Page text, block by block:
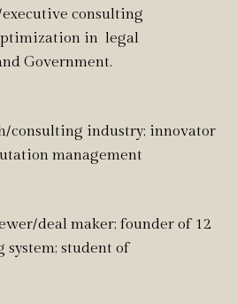
consulting
in legal
Government.
consulting industry; innovator
management
deal maker; founder of 12
student of